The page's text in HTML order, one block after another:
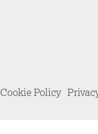
Cookie Policy